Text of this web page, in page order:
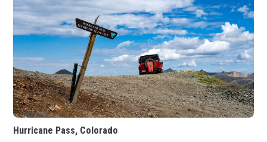
Hurricane Pass, Colorado